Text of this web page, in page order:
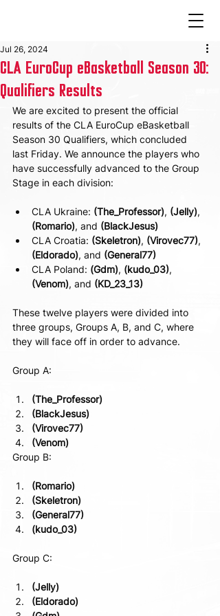
CLA EuroCup eBasketball Season 30:
Qualifiers Results
Jul 26, 2024
We are excited to present the official
results of the CLA EuroCup eBasketball
Season 30 Qualifiers, which concluded
last Friday. We announce the players who
have successfully advanced to the Group
Stage in each division:
CLA Ukraine: (The_Professor), (Jelly),
(Romario), and (BlackJesus)
CLA Croatia: (Skeletron), (Virovec77),
(Eldorado), and (General77)
CLA Poland: (Gdm), (kudo_03),
(Venom), and (KD_23_13)
These twelve players were divided into
three groups, Groups A, B, and C, where
they will face off in order to advance.
Group A:
(The_Professor)
(BlackJesus)
(Virovec77)
(Venom)
Group B:
(Romario)
(Skeletron)
(General77)
(kudo_03)
Group C:
(Jelly)
(Eldorado)